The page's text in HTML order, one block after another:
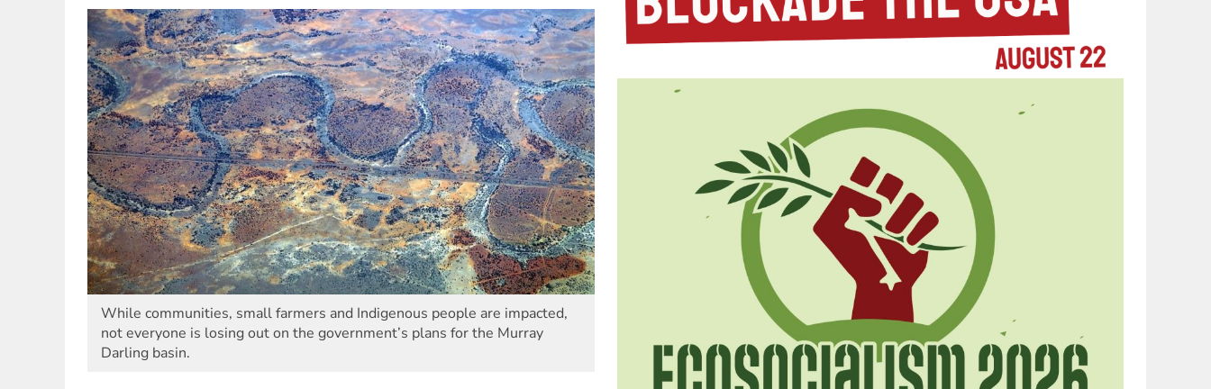
While communities, small farmers and Indigenous people are impacted,
not everyone is losing out on the government’s plans for the Murray
Darling basin.